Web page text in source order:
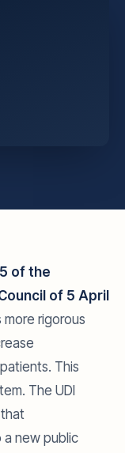
of the
of 5 April
more rigorous
This
The UDI
a new public